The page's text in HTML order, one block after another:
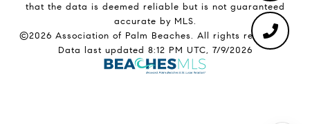
that the data is deemed reliable but is not guaranteed
accurate by MLS.
©2026 Association of Palm Beaches. All rights reserved.
Data last updated 8:12 PM UTC, 7/9/2026